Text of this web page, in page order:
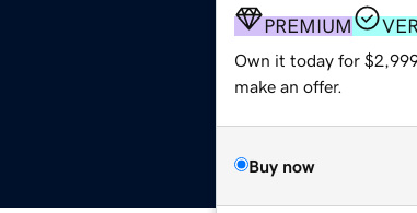
PREMIUM
Own it today for
make an offer.
Buy now